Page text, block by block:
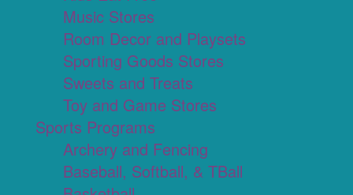
Music Stores
Room Decor and Playsets
Sporting Goods Stores
Sweets and Treats
Toy and Game Stores
Sports Programs
Archery and Fencing
Baseball, Softball, & TBall